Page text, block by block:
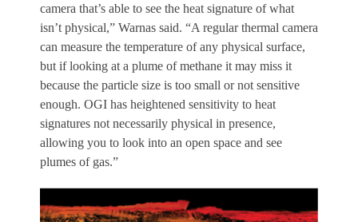
camera that’s able to see the heat signature of what
isn’t physical,” Warnas said. “A regular thermal camera
can measure the temperature of any physical surface,
but if looking at a plume of methane it may miss it
because the particle size is too small or not sensitive
enough. OGI has heightened sensitivity to heat
signatures not necessarily physical in presence,
allowing you to look into an open space and see
plumes of gas.”